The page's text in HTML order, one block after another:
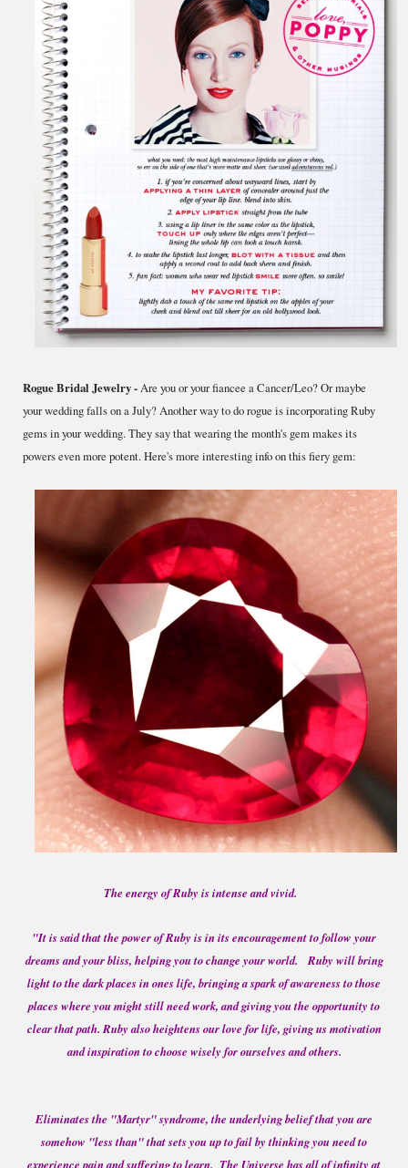
Rogue Bridal Jewelry -Are you or your fiancee a Cancer/Leo? Or maybe
your wedding falls on a July? Another way to do rogue is incorporating Ruby
gems in your wedding. They say that wearing the month's gem makes its
powers even more potent. Here's more interesting info on this fiery gem:
The energy of Ruby is intense and vivid.
"It is said that the power of Ruby is in its encouragement to follow your
dreams and your bliss, helping you to change your world. Ruby will bring
light to the dark places in ones life, bringing a spark of awareness to those
places where you might still need work, and giving you the opportunity to
clear that path. Ruby also heightens our love for life, giving us motivation
and inspiration to choose wisely for ourselves and others.
Eliminates the "Martyr" syndrome, the underlying belief that you are
somehow "less than" that sets you up to fail by thinking you need to
experience pain and suffering to learn. The Universe has all of infinity at